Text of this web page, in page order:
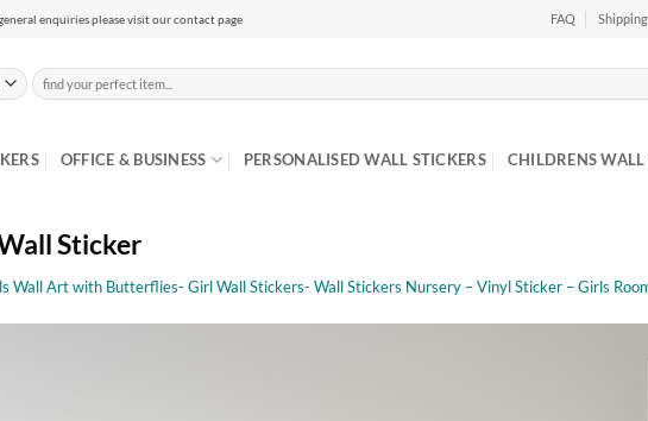
enquiries please visit our contact page FAQ Shipping
Search
for:
OFFICE & BUSINESS PERSONALISED WALL STICKERS CHILDRENS WALL
Sticker
Wall Art with Butterflies- Girl Wall Stickers- Wall Stickers Nursery – Vinyl Sticker – Girls